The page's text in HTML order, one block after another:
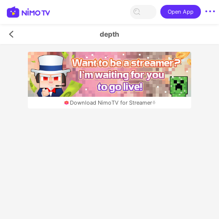
Open App
depth
Download NimoTV for Streamer